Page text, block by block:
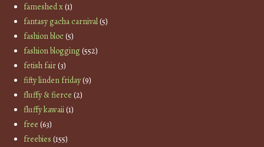
fameshed x(1)
fantasy gacha carnival(5)
fashion bloc(5)
fashion blogging(552)
fetish fair(3)
fifty linden friday(9)
fluffy & fierce (2)
fluffy kawaii(1)
free (63)
freebies (155)